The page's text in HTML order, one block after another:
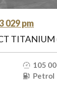
029 pm
TITANIUM
105
Petrol